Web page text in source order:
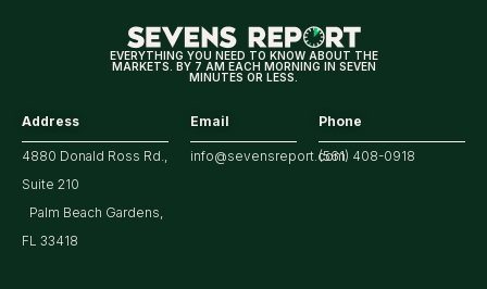
EVERYTHING YOU NEED TO KNOW ABOUT THE
MARKETS. BY 7 AM EACH MORNING IN SEVEN
MINUTES OR LESS.
Address
4880 Donald Ross Rd.,
Suite 210
Palm Beach Gardens,
FL 33418
Email
info@sevensreport.com
Phone
(561) 408-0918